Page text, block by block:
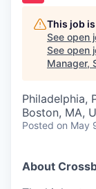
This job
See open
See open
Manager,
Philadelphia,
Boston, MA,
Posted on May
About